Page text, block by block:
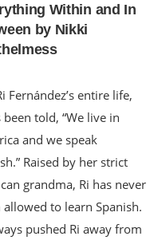
Within and In
by Nikki
Fernández’s entire life,
been told, “We live in
and we speak
Raised by her strict
grandma, Ri has never
allowed to learn Spanish.
pushed Ri away from